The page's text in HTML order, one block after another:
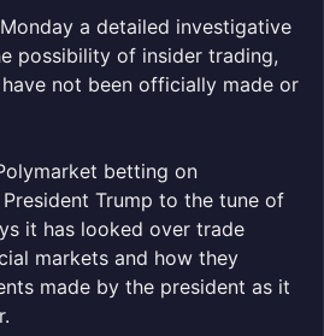
a detailed investigative
possibility of insider trading,
not been officially made or
betting on
Trump to the tune of
it has looked over trade
markets and how they
made by the president as it